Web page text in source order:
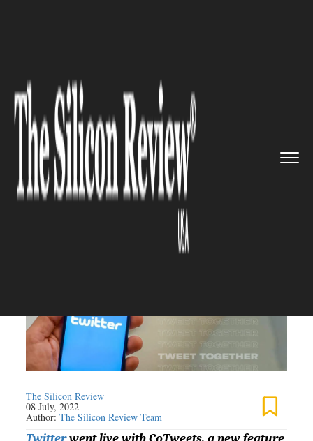
>> Twitter has announced its new ...
MARKETING AND ADVERTISING
Twitter has announced its new
feature, CoTweets, by going
live with it
The Silicon Review
08 July, 2022
Author:The Silicon Review Team